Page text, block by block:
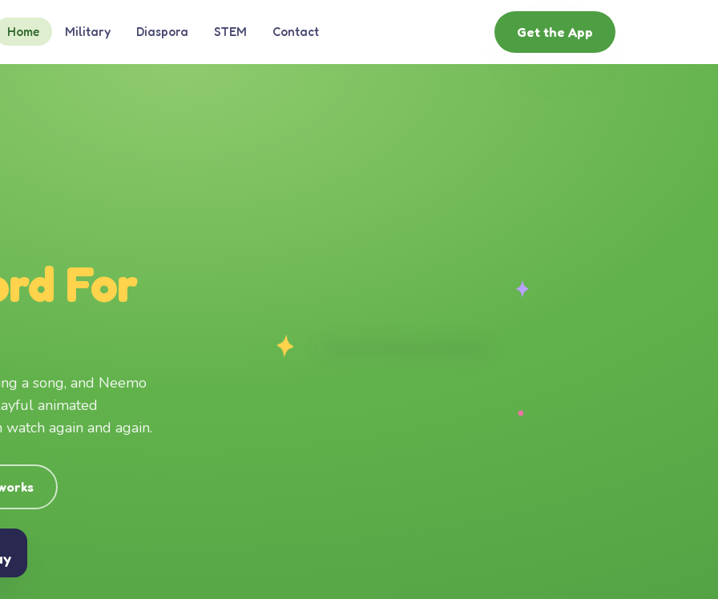
Home Military Diaspora STEM Contact Get the App
For
a song, and Neemo
animated
again and again.